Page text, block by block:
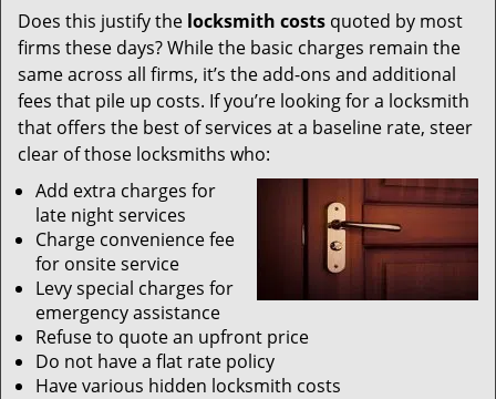
Does this justify the locksmith costs quoted by most
firms these days? While the basic charges remain the
same across all firms, it’s the add-ons and additional
fees that pile up costs. If you’re looking for a locksmith
that offers the best of services at a baseline rate, steer
clear of those locksmiths who:
Add extra charges for
late night services
Charge convenience fee
for onsite service
Levy special charges for
emergency assistance
Refuse to quote an upfront price
Do not have a flat rate policy
Have various hidden locksmith costs